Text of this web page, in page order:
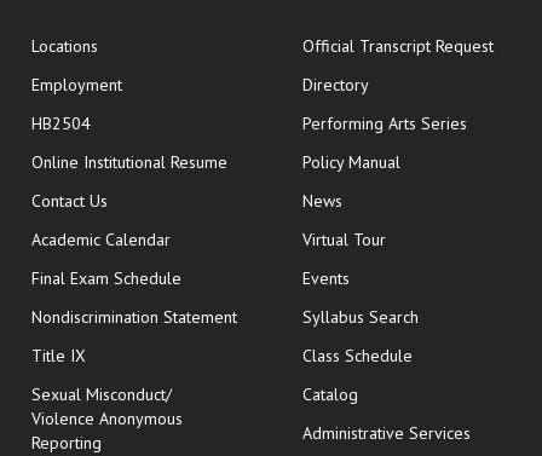
Locations
Employment
HB2504
Online Institutional Resume opens in new window
Contact Us
Academic Calendar
Final Exam Schedule opens in new window
Nondiscrimination Statement
Title IX
Sexual Misconduct/
Violence Anonymous
Reporting
Official Transcript Requestopens
Directory
Performing Arts Series
Policy Manual
News
Virtual Tour
Events
Syllabus Search
Class Schedule
Catalog
Administrative Services